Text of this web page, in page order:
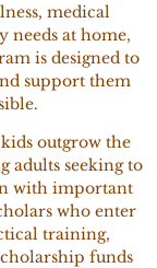
medical
needs at home,
is designed to
support them
outgrow the
adults seeking to
with important
who enter
training,
funds